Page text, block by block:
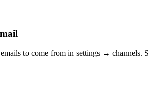
to come from in settings →